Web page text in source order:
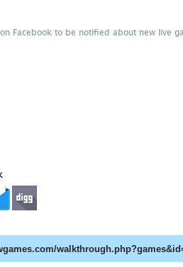
Facebook to be notified about new live